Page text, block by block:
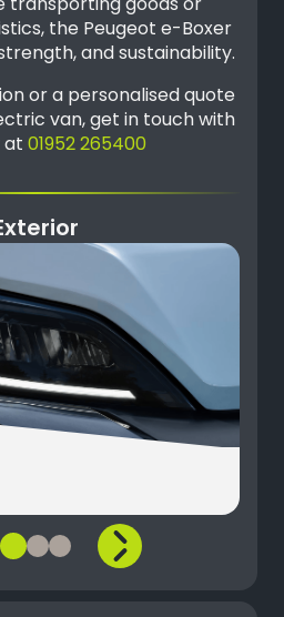
the Peugeot e-Boxer
and sustainability.
or a personalised quote
van, get in touch with
at 01952 265400